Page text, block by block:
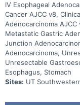
IV Esophageal
Cancer AJCC v8,
Adenocarcinoma
Metastatic Gastric
Junction
Adenocarcinoma,
Unresectable
Esophagus, Stomach
Sites: UT